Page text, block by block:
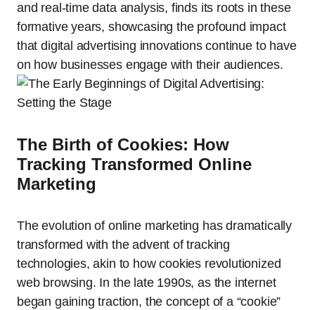
and real-time data analysis, finds its roots in these
formative years, showcasing the profound impact
that digital advertising innovations continue to have
on how businesses engage with their audiences.
The Birth of Cookies: How
Tracking Transformed Online
Marketing
The evolution of online marketing has dramatically
transformed with the advent of tracking
technologies, akin to how cookies revolutionized
web browsing. In the late 1990s, as the internet
began gaining traction, the concept of a “cookie”